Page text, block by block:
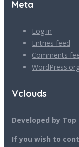
Meta
Log in
Entries feed
Comments
WordPress.org
Vclouds
Developed by
If you wish to